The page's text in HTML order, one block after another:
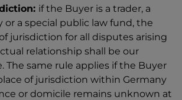
if the Buyer is a trader, a
or a special public law fund, the
jurisdiction for all disputes arising
relationship shall be our
The same rule applies if the Buyer
of jurisdiction within Germany
or domicile remains unknown at